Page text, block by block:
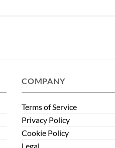
COMPANY
Terms of Service
Privacy Policy
Cookie Policy
Legal